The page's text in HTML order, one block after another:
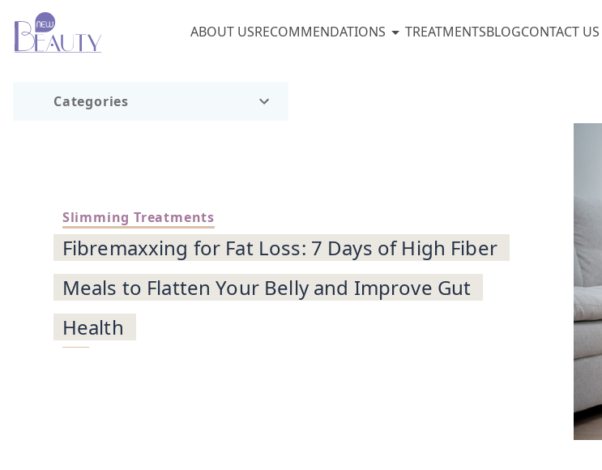
Categories
ABOUT USRECOMMENDATIONS TREATMENTSBLOGCONTACT US
Slimming Treatments
Fibremaxxing for Fat Loss: 7 Days of High Fiber
Meals to Flatten Your Belly and Improve Gut
Health